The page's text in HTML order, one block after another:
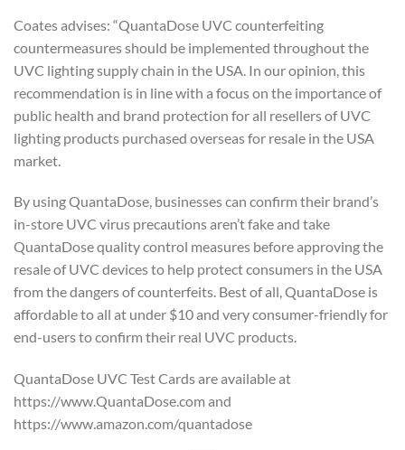
Coates advises: “QuantaDose UVC counterfeiting
countermeasures should be implemented throughout the
UVC lighting supply chain in the USA. In our opinion, this
recommendation is in line with a focus on the importance of
public health and brand protection for all resellers of UVC
lighting products purchased overseas for resale in the USA
market.
By using QuantaDose, businesses can confirm their brand’s
in-store UVC virus precautions aren’t fake and take
QuantaDose quality control measures before approving the
resale of UVC devices to help protect consumers in the USA
from the dangers of counterfeits. Best of all, QuantaDose is
affordable to all at under $10 and very consumer-friendly for
end-users to confirm their real UVC products.
QuantaDose UVC Test Cards are available at
https://www.QuantaDose.com and
https://www.amazon.com/quantadose